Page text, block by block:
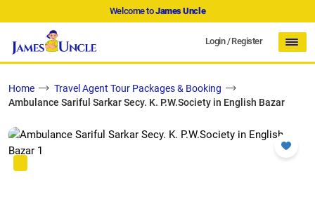
Welcome toJames Uncle
Login/Register
Home
Travel Agent Tour Packages & Booking
Ambulance Sariful Sarkar Secy. K. P.W.Society in English Bazar